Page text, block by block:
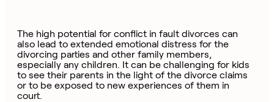
The high potential for conflict in fault divorces can
also lead to extended emotional distress for the
divorcing parties and other family members,
especially any children. It can be challenging for kids
to see their parents in the light of the divorce claims
or to be exposed to new experiences of them in
court.